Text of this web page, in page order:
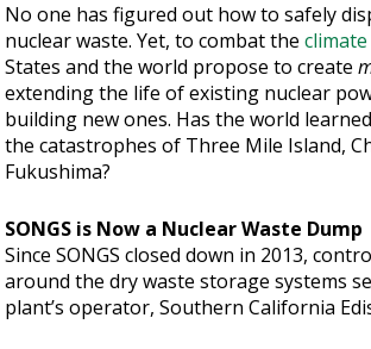
No one has figured out how to safely
nuclear waste. Yet, to combat the
States and the world propose to create
extending the life of existing nuclear
building new ones. Has the world
the catastrophes of Three Mile Island,
Fukushima?
SONGS is Now a Nuclear Waste Dump
Since SONGS closed down in 2013,
around the dry waste storage systems
plant’s operator, Southern California